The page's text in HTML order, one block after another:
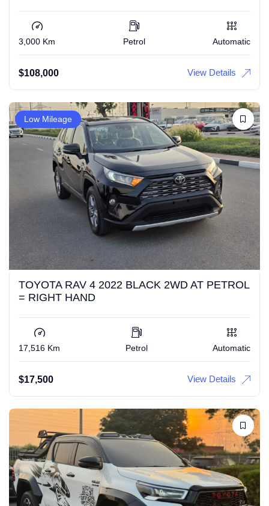
3,000 Km Petrol Automatic
$108,000 View Details
Low Mileage
TOYOTA RAV 4 2022 BLACK 2WD AT PETROL
= RIGHT HAND
17,516 Km Petrol Automatic
$17,500 View Details